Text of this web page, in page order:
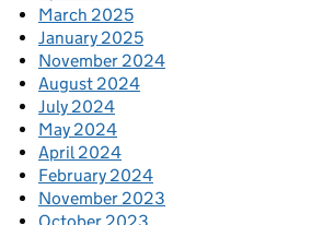
March 2025
January 2025
November 2024
August 2024
July 2024
May 2024
April 2024
February 2024
November 2023
October 2023